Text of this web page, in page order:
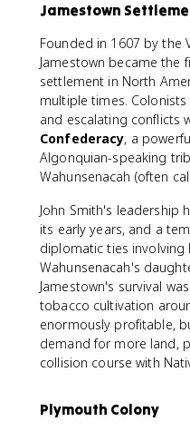
Jamestown
Founded in 1607 by the
Jamestown became the
settlement in North
multiple times.
and escalating conflicts
Confederacy, a
Algonquian-speaking
Wahunsenacah (often
John Smith's leadership
its early years, and a
diplomatic ties involving
Wahunsenacah's
Jamestown's survival
tobacco cultivation
enormously profitable,
demand for more land,
collision course with
Plymouth Colony